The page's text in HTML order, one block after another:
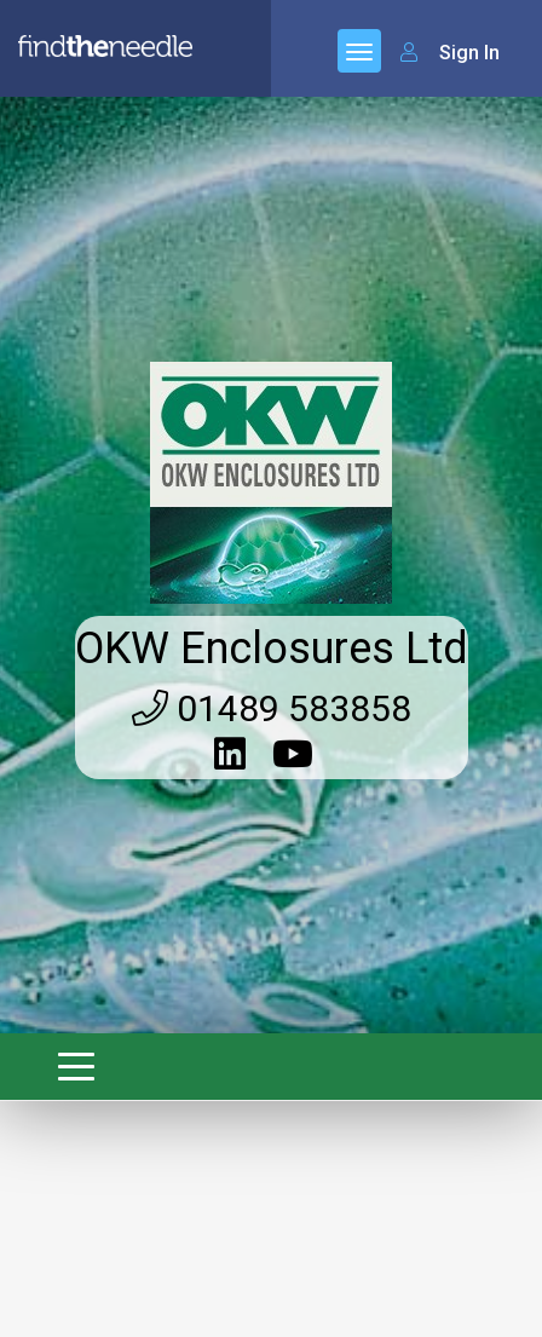
Sign In
OKW Enclosures Ltd
01489 583858